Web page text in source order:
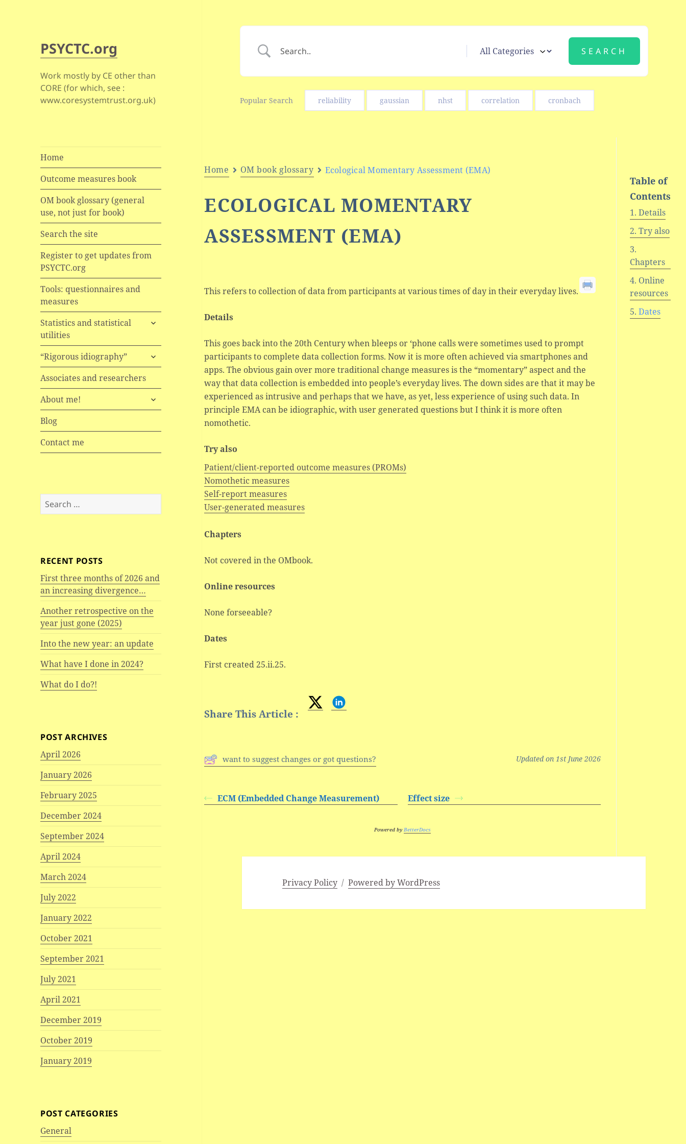
PSYCTC.org
Work mostly by CE other than
CORE (for which, see :
www.coresystemtrust.org.uk)
Home
Outcome measures book
OM book glossary (general
use, not just for book)
Search the site
Register to get updates from
PSYCTC.org
Tools: questionnaires and
measures
Statistics and statistical
utilities
expand
“Rigorous idiography”
expand
child
menu
Associates and researchers
About me!
expand
child
Blog
Contact me
Search
for:
RECENT POSTS
First three months of 2026 and
an increasing divergence…
Another retrospective on the
year just gone (2025)
Into the new year: an update
What have I done in 2024?
What do I do?!
POST ARCHIVES
April 2026
January 2026
February 2025
December 2024
September 2024
April 2024
March 2024
July 2022
January 2022
October 2021
September 2021
July 2021
April 2021
December 2019
October 2019
January 2019
POST CATEGORIES
General
Popular Search reliability gaussian nhst correlation cronbach
Home OM book glossary Ecological Momentary Assessment (EMA)
ECOLOGICAL MOMENTARY
ASSESSMENT (EMA)
This refers to collection of data from participants at various times of day in their everyday lives.
Details
This goes back into the 20th Century when bleeps or ‘phone calls were sometimes used to prompt
participants to complete data collection forms. Now it is more often achieved via smartphones and
apps. The obvious gain over more traditional change measures is the “momentary” aspect and the
way that data collection is embedded into people’s everyday lives. The down sides are that it may be
experienced as intrusive and perhaps that we have, as yet, less experience of using such data. In
principle EMA can be idiographic, with user generated questions but I think it is more often
nomothetic.
Try also
Patient/client-reported outcome measures (PROMs)
Nomothetic measures
Self-report measures
User-generated measures
Chapters
Not covered in the OMbook.
Online resources
None forseeable?
Dates
First created 25.ii.25.
Share This Article :
want to suggest changes or got questions? Updated on 1st June 2026
ECM (Embedded Change Measurement) Effect size
Powered byBetterDocs
Table of
Contents
Details
Try also
Chapters
Online
resources
Dates
Privacy Policy Powered by WordPress